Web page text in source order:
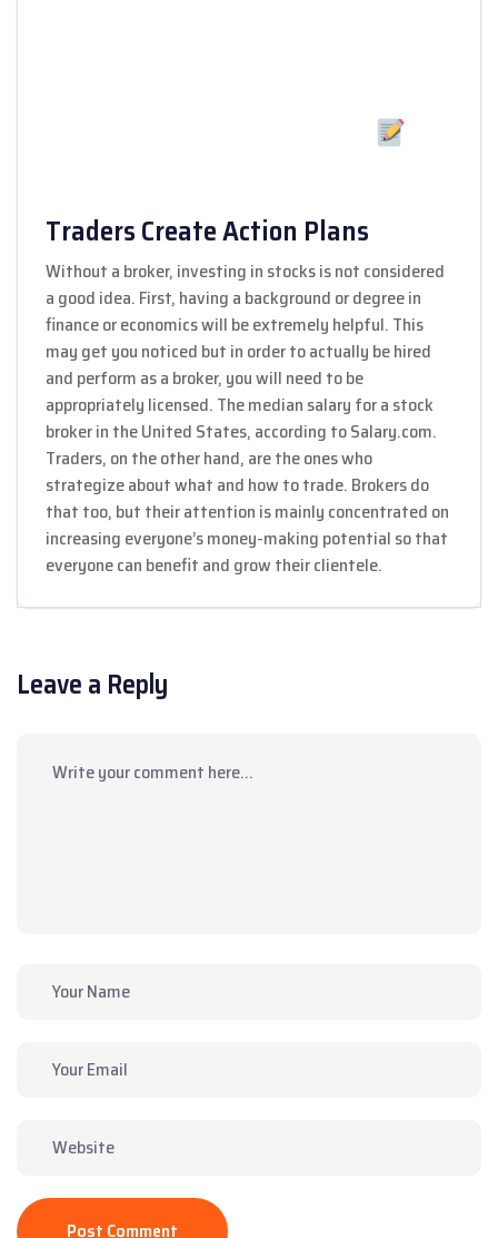
Traders Create Action Plans
Without a broker, investing in stocks is not considered
a good idea. First, having a background or degree in
finance or economics will be extremely helpful. This
may get you noticed but in order to actually be hired
and perform as a broker, you will need to be
appropriately licensed. The median salary for a stock
broker in the United States, according to Salary.com.
Traders, on the other hand, are the ones who
strategize about what and how to trade. Brokers do
that too, but their attention is mainly concentrated on
increasing everyone’s money-making potential so that
everyone can benefit and grow their clientele.
Leave a Reply
Post Comment